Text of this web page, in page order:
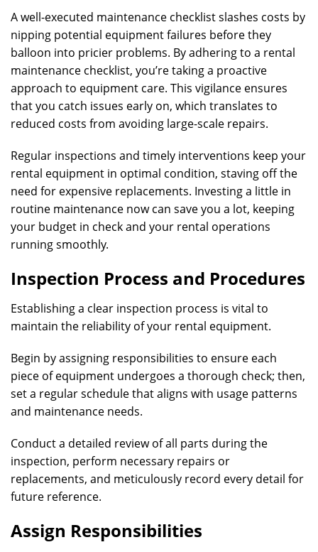
A well-executed maintenance checklist slashes costs by
nipping potential equipment failures before they
balloon into pricier problems. By adhering to a rental
maintenance checklist, you’re taking a proactive
approach to equipment care. This vigilance ensures
that you catch issues early on, which translates to
reduced costs from avoiding large-scale repairs.
Regular inspections and timely interventions keep your
rental equipment in optimal condition, staving off the
need for expensive replacements. Investing a little in
routine maintenance now can save you a lot, keeping
your budget in check and your rental operations
running smoothly.
Inspection Process and Procedures
Establishing a clear inspection process is vital to
maintain the reliability of your rental equipment.
Begin by assigning responsibilities to ensure each
piece of equipment undergoes a thorough check; then,
set a regular schedule that aligns with usage patterns
and maintenance needs.
Conduct a detailed review of all parts during the
inspection, perform necessary repairs or
replacements, and meticulously record every detail for
future reference.
Assign Responsibilities